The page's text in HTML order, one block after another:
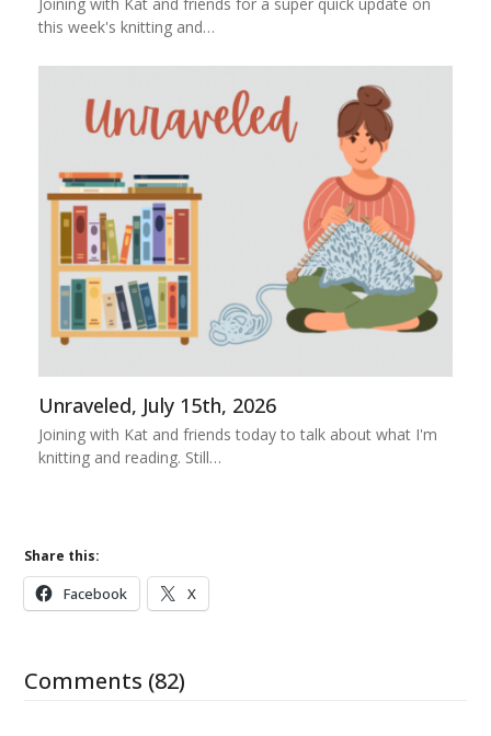
this week's knitting and…
Unraveled, July 15th, 2026
Joining with Kat and friends today to talk about what I'm
knitting and reading. Still…
Share this:
Facebook X
Comments (82)